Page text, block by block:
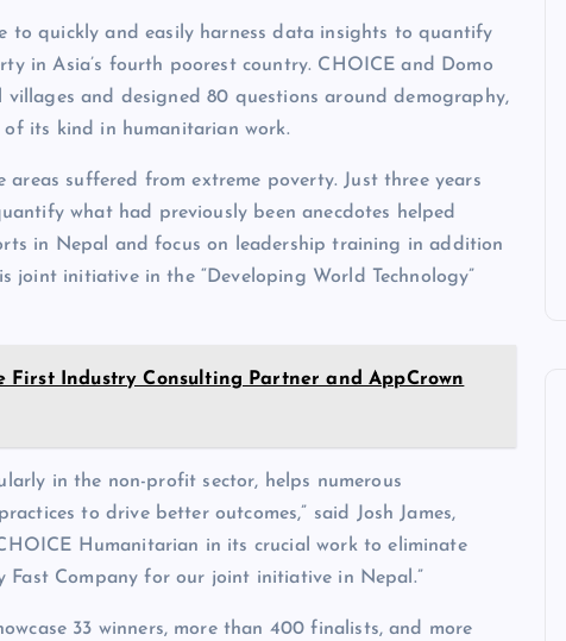
to quickly and easily harness data insights to quantify
in Asia’s fourth poorest country. CHOICE and Domo
and designed 80 questions around demography,
its kind in humanitarian work.
suffered from extreme poverty. Just three years
what had previously been anecdotes helped
in Nepal and focus on leadership training in addition
joint initiative in the “Developing World Technology”
First Industry Consulting Partner and AppCrown
in the non-profit sector, helps numerous
to drive better outcomes,” said Josh James,
Humanitarian in its crucial work to eliminate
Fast Company for our joint initiative in Nepal.”
33 winners, more than 400 finalists, and more